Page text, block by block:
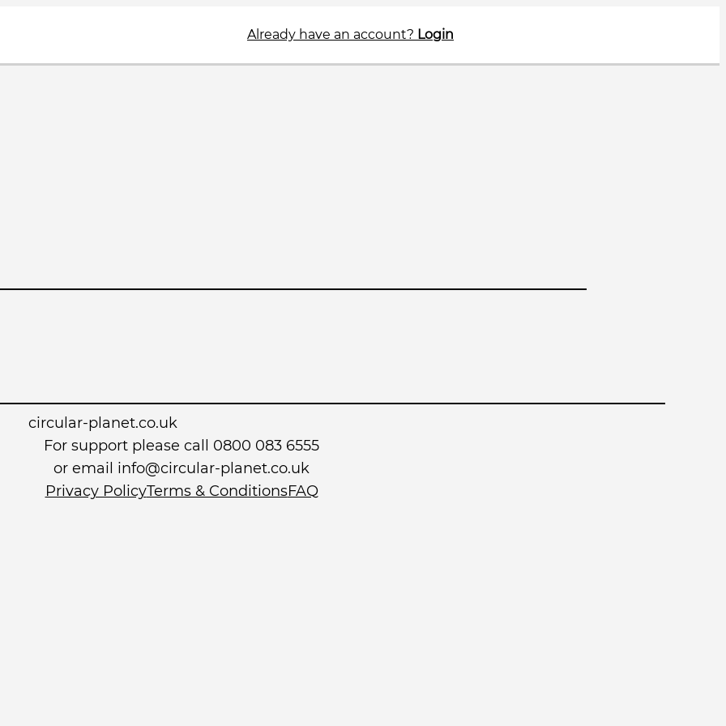
Already have an account? Login
circular-planet.co.uk
For support please call 0800 083 6555
or email info@circular-planet.co.uk
Privacy PolicyTerms & ConditionsFAQ